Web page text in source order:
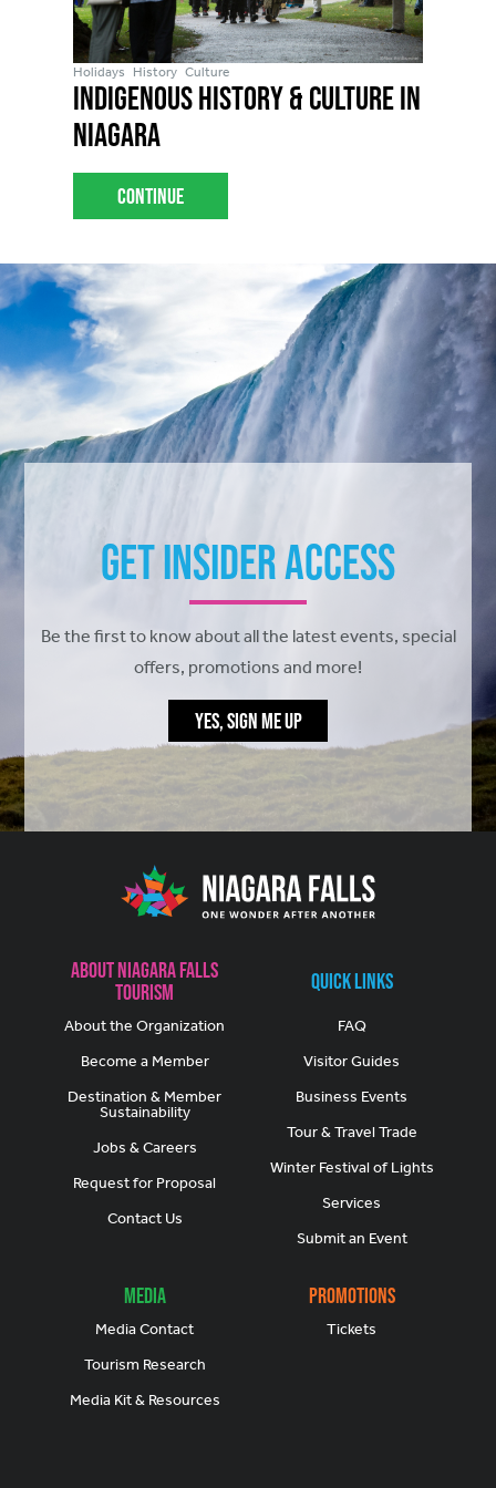
Holidays History Culture
Indigenous History & Culture in
Niagara
Continue
Get Insider Access
Be the first to know about all the latest events, special
offers, promotions and more!
YES, SIGN ME UP
About Niagara Falls
Tourism
About the Organization
Become a Member
Destination & Member
Sustainability
Jobs & Careers
Request for Proposal
Contact Us
Quick Links
FAQ
Visitor Guides
Business Events
Tour & Travel Trade
Winter Festival of Lights
Services
Submit an Event
Media
Media Contact
Tourism Research
Media Kit & Resources
Promotions
Tickets